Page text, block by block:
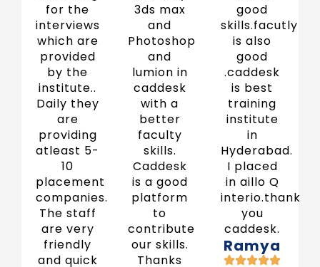
for the
interviews
which are
provided
by the
institute..
Daily they
are
providing
atleast 5-
10
placement
companies.
The staff
are very
friendly
and quick
3ds max
and
Photoshop
and
lumion in
caddesk
with a
better
faculty
skills.
Caddesk
is a good
platform
to
contribute
our skills.
Thanks
good
skills.facutly
is also
good
.caddesk
is best
training
institute
in
Hyderabad.
I placed
in aillo Q
interio.thank
you
caddesk.
Ramya